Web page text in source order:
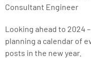
Consultant Engineer
Looking ahead to 2024
planning a calendar of
posts in the new year.